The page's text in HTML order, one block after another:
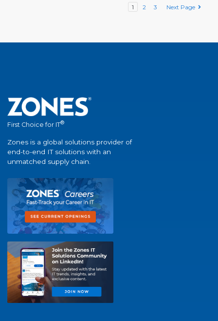
1 2 3 Next Page
First Choice for IT®
Zones is a global solutions provider of
end-to-end IT solutions with an
unmatched supply chain.